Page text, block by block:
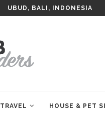
UBUD, BALI, INDONESIA
TRAVEL HOUSE & PET